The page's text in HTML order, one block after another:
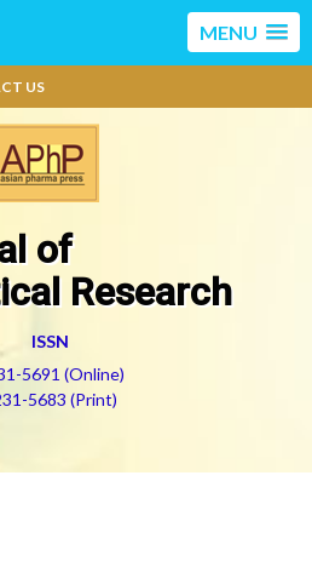
MENU
US
of
Research
ISSN
5691 (Online)
5683 (Print)